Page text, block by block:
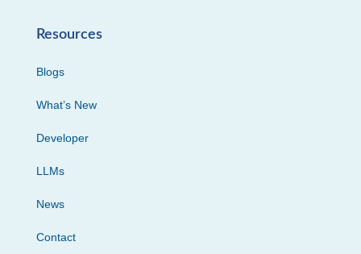
Resources
Blogs
What’s New
Developer
LLMs
News
Contact